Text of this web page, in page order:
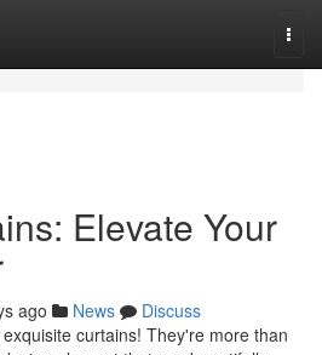
Elevate Your
ago News
Discuss
curtains! They're more than